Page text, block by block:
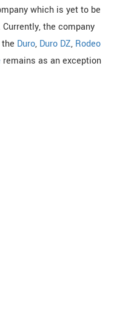
which is yet to be
the company
Duro, Duro DZ, Rodeo
remains as an exception